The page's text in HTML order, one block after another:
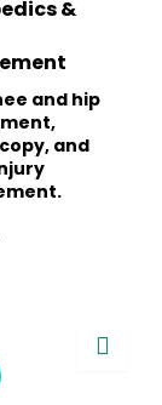
&
and hip
and